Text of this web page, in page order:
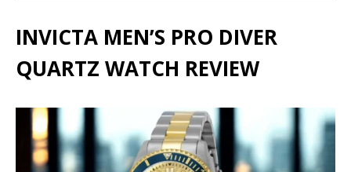
INVICTA MEN’S PRO DIVER
QUARTZ WATCH REVIEW